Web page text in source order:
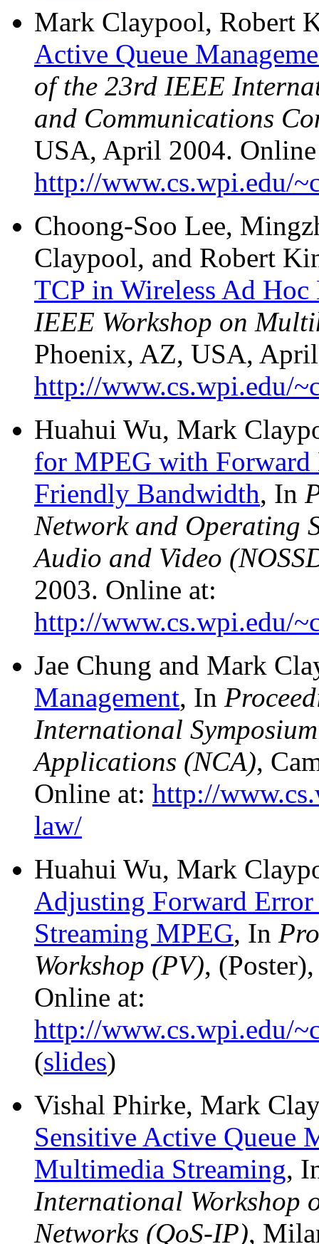
Mark Claypool, Robert
Active Queue
of the 23rd IEEE
and Communications
USA, April 2004.
http://www.cs.wpi.edu/
Choong-Soo Lee,
Claypool, and Robert
TCP in Wireless Ad Hoc
IEEE Workshop on
Phoenix, AZ, USA,
http://www.cs.wpi.edu/
Huahui Wu, Mark
for MPEG with Forward
Friendly Bandwidth, In
Network and Operating
Audio and Video
2003. Online at:
http://www.cs.wpi.edu/
Jae Chung and Mark
Management, In
International
Applications (NCA),
Online at: http://
law/
Huahui Wu, Mark
Adjusting Forward
Streaming MPEG, In
Workshop (PV),
Online at:
http://www.cs.wpi.edu/
(slides)
Vishal Phirke, Mark
Sensitive Active Queue
Multimedia Streaming,
International Workshop
Networks (QoS-IP),